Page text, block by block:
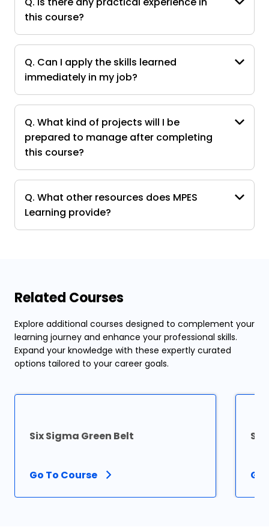
this course?
Q. Can I apply the skills learned
immediately in my job?
Q. What kind of projects will I be
prepared to manage after completing
this course?
Q. What other resources does MPES
Learning provide?
Related Courses
Explore additional courses designed to complement your
learning journey and enhance your professional skills.
Expand your knowledge with these expertly curated
options tailored to your career goals.
Six Sigma Green Belt
Go To Course
Six
Go